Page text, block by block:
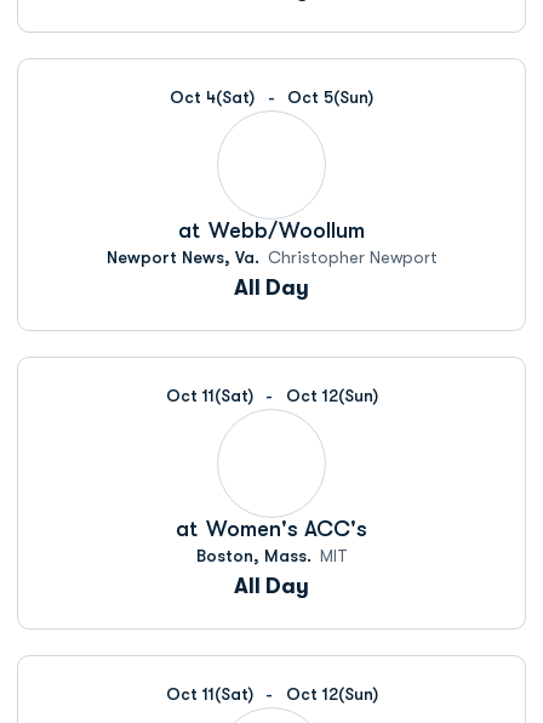
Oct 4(Sat) Oct 5(Sun)
at Webb/Woollum
Newport News, Va. Christopher Newport
All Day
Oct 11(Sat) Oct 12(Sun)
at Women's ACC's
Boston, Mass. MIT
All Day
Oct 11(Sat) Oct 12(Sun)